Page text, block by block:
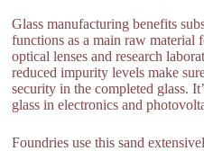
Glass manufacturing benefits
functions as a main raw material
optical lenses and research
reduced impurity levels make
security in the completed glass.
glass in electronics and
Foundries use this sand